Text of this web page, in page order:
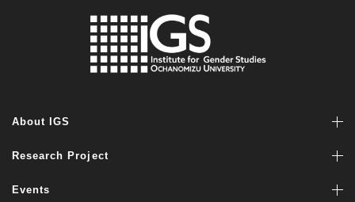
About IGS
Research Project
Events